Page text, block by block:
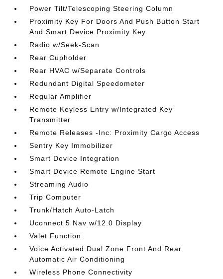
Power Tilt/Telescoping Steering Column
Proximity Key For Doors And Push Button Start
And Smart Device Proximity Key
Radio w/Seek-Scan
Rear Cupholder
Rear HVAC w/Separate Controls
Redundant Digital Speedometer
Regular Amplifier
Remote Keyless Entry w/Integrated Key
Transmitter
Remote Releases -Inc: Proximity Cargo Access
Sentry Key Immobilizer
Smart Device Integration
Smart Device Remote Engine Start
Streaming Audio
Trip Computer
Trunk/Hatch Auto-Latch
Uconnect 5 Nav w/12.0 Display
Valet Function
Voice Activated Dual Zone Front And Rear
Automatic Air Conditioning
Wireless Phone Connectivity